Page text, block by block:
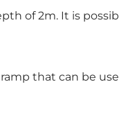
of 2m. It is
ramp that can be